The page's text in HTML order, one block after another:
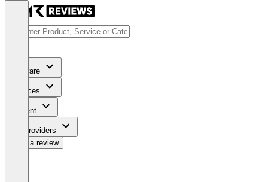
Software
Services
Content
For Providers
Write a review